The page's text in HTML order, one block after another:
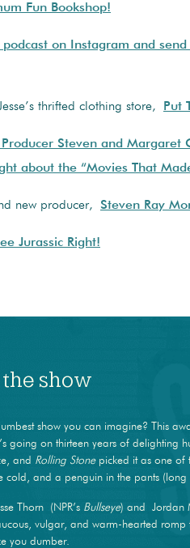
Fun Bookshop!
podcast on Instagram and
thrifted clothing store, Put
Steven and Margaret
about the “Movies That
new producer, Steven Ray
Jurassic Right!
show
show you can imagine? This
going on thirteen years of delighting
and Rolling Stonepicked it as one of
cold, and a penguin in the pants (long
Thorn (NPR’s Bullseye) and Jordan
vulgar, and warm-hearted romp
you dumber.